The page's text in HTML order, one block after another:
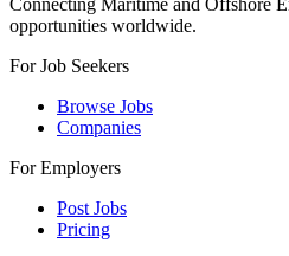
Connecting Maritime and Offshore
opportunities worldwide.
For Job Seekers
Browse Jobs
Companies
For Employers
Post Jobs
Pricing